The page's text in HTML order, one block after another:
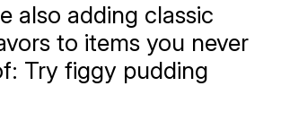
also adding classic
to items you never
Try figgy pudding